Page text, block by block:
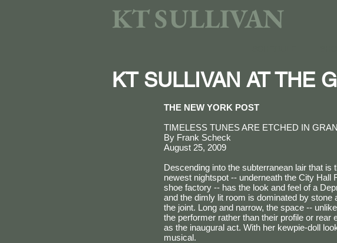
KT SULLIVAN
KT SULLIVAN AT THE
THE NEW YORK POST
TIMELESS TUNES ARE ETCHED IN
By Frank Scheck
August 25, 2009
Descending into the subterranean lair that
newest nightspot -- underneath the City
shoe factory -- has the look and feel of a
and the dimly lit room is dominated by
the joint. Long and narrow, the space --
the performer rather than their profile or
as the inaugural act. With her kewpie-doll
musical.